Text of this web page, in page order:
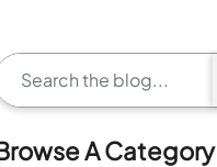
A Category